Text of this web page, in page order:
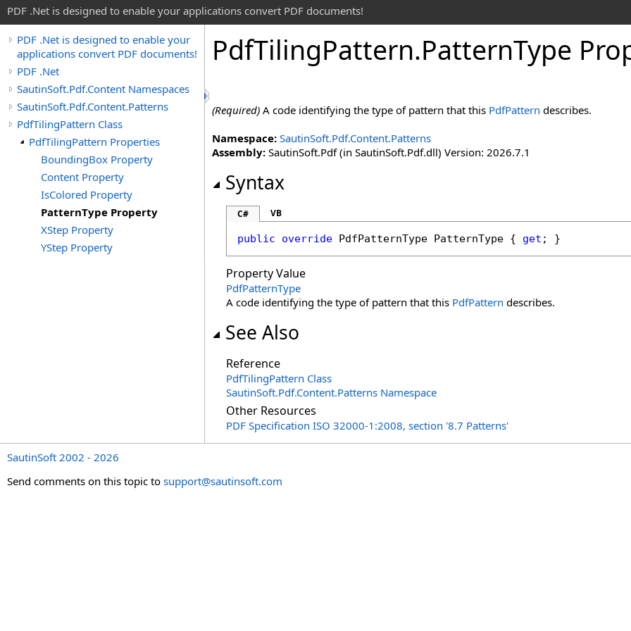
PDF .Net is designed to enable your applications convert PDF documents!
PDF .Net is designed to enable your
applications convert PDF documents!
PDF .Net
SautinSoft.Pdf.Content Namespaces
SautinSoft.Pdf.Content.Patterns
PdfTilingPattern Class
PdfTilingPattern Properties
BoundingBox Property
Content Property
IsColored Property
PatternType Property
XStep Property
YStep Property
PdfTilingPattern.PatternType
(Required) A code identifying the type of pattern that this PdfPattern describes.
Namespace: SautinSoft.Pdf.Content.Patterns
Assembly: SautinSoft.Pdf (in SautinSoft.Pdf.dll) Version: 2026.7.1
Syntax
C# VB
public override PdfPatternType PatternType { get ; }
Property Value
PdfPatternType
A code identifying the type of pattern that this PdfPattern describes.
See Also
Reference
PdfTilingPattern Class
SautinSoft.Pdf.Content.Patterns Namespace
Other Resources
PDF Specification ISO 32000-1:2008, section '8.7 Patterns'
SautinSoft 2002 - 2026
Send comments on this topic to support@sautinsoft.com